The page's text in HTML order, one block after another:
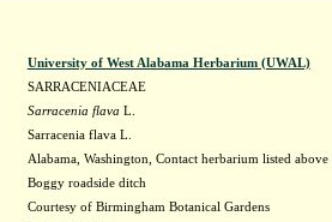
University of West Alabama Herbarium (UWAL)
SARRACENIACEAE
Sarracenia flava L.
Sarracenia flava L.
Alabama, Washington, Contact herbarium listed
Boggy roadside ditch
Courtesy of Birmingham Botanical Gardens